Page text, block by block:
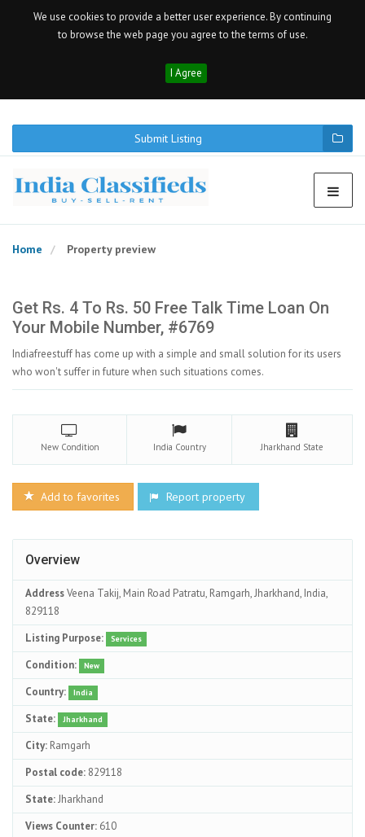
We use cookies to provide a better user experience. By continuing
to browse the web page you agree to the terms of use.
I Agree
Submit Listing
Home Property preview
Get Rs. 4 To Rs. 50 Free Talk Time Loan On
Your Mobile Number, #6769
Indiafreestuff has come up with a simple and small solution for its users
who won't suffer in future when such situations comes.
New Condition India Country Jharkhand State
Add to favorites Report property
Overview
AddressVeena Takij, Main Road Patratu, Ramgarh, Jharkhand, India,
829118
Listing Purpose:
Services
Condition: New
Country: India
State: Jharkhand
City: Ramgarh
Postal code: 829118
State:Jharkhand
Views Counter: 610